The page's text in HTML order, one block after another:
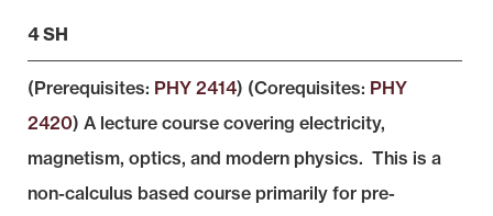
4 SH
(Prerequisites: PHY 2414) (Corequisites: PHY
2420) A lecture course covering electricity,
magnetism, optics, and modern physics. This is a
non-calculus based course primarily for pre-